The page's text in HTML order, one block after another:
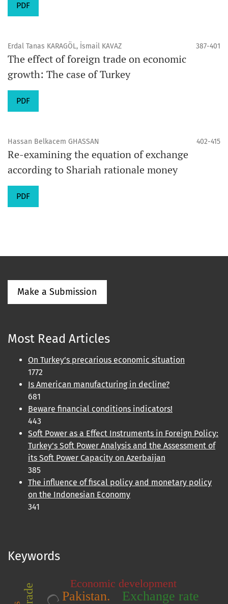
PDF
Erdal Tanas KARAGÖL, İsmail KAVAZ 387-401
The effect of foreign trade on economic
growth: The case of Turkey
PDF
Hassan Belkacem GHASSAN 402-415
Re-examining the equation of exchange
according to Shariah rationale money
PDF
Make a Submission
Most Read Articles
On Turkey’s precarious economic situation
1772
Is American manufacturing in decline?
681
Beware financial conditions indicators!
443
Soft Power as a Effect Instruments in Foreign Policy:
Turkey's Soft Power Analysis and the Assessment of
its Soft Power Capacity on Azerbaijan
385
The influence of fiscal policy and monetary policy
on the Indonesian Economy
341
Keywords
Exchange rate
Pakistan.
Economic development